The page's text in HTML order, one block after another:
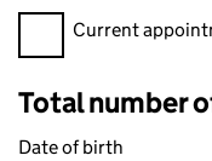
Filter appointments,
Current
Total number
Date of birth